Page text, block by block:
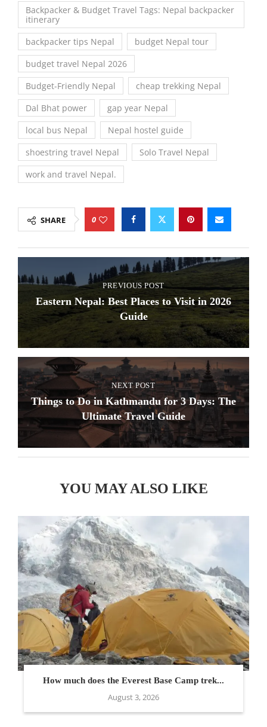
Backpacker & Budget Travel Tags: Nepal backpacker
itinerary
backpacker tips Nepal
budget Nepal tour
budget travel Nepal 2026
Budget-Friendly Nepal
cheap trekking Nepal
Dal Bhat power
gap year Nepal
local bus Nepal
Nepal hostel guide
shoestring travel Nepal
Solo Travel Nepal
work and travel Nepal.
SHARE 0
PREVIOUS POST
Eastern Nepal: Best Places to Visit in 2026
Guide
NEXT POST
Things to Do in Kathmandu for 3 Days: The
Ultimate Travel Guide
YOU MAY ALSO LIKE
How much does the Everest Base Camp trek...
August 3, 2026